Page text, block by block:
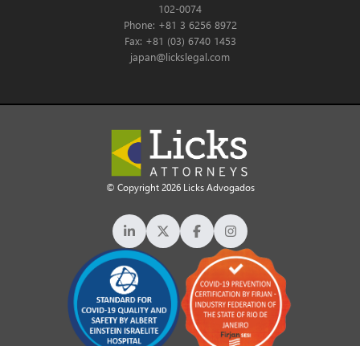
102-0074
Phone: +81 3 6256 8972
Fax: +81 (03) 6740 1453
japan@lickslegal.com
© Copyright 2026 Licks Advogados